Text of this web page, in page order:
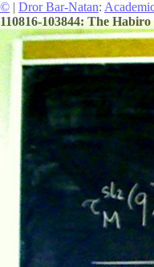
© | Dror Bar-Natan:
110816-103844: The